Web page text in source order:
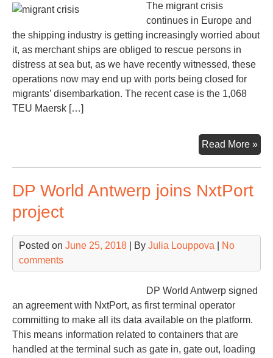
The migrant crisis
continues in Europe and
the shipping industry is getting increasingly worried about
it, as merchant ships are obliged to rescue persons in
distress at sea but, as we have recently witnessed, these
operations now may end up with ports being closed for
migrants’ disembarkation. The recent case is the 1,068
TEU Maersk […]
Read More »
DP World Antwerp joins NxtPort
project
Posted on June 25, 2018 | By Julia Louppova
No
comments
DP World Antwerp signed
an agreement with NxtPort, as first terminal operator
committing to make all its data available on the platform.
This means information related to containers that are
handled at the terminal such as gate in, gate out, loading